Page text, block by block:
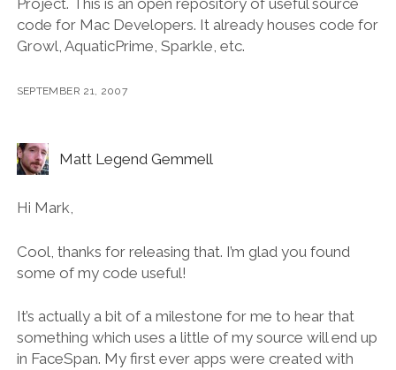
Project. This is an open repository of useful source
code for Mac Developers. It already houses code for
Growl, AquaticPrime, Sparkle, etc.
SEPTEMBER 21, 2007
Matt Legend Gemmell
Hi Mark,
Cool, thanks for releasing that. I’m glad you found
some of my code useful!
It’s actually a bit of a milestone for me to hear that
something which uses a little of my source will end up
in FaceSpan. My first ever apps were created with